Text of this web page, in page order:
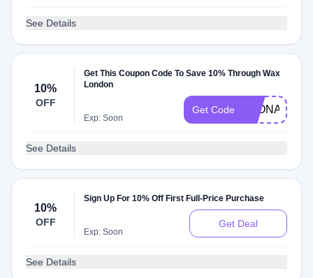
See Details
10%
OFF
Get This Coupon Code To Save 10% Through Wax
London
Exp: Soon
Get Code LEONARDO
See Details
10%
OFF
Sign Up For 10% Off First Full-Price Purchase
Exp: Soon
Get Deal
See Details